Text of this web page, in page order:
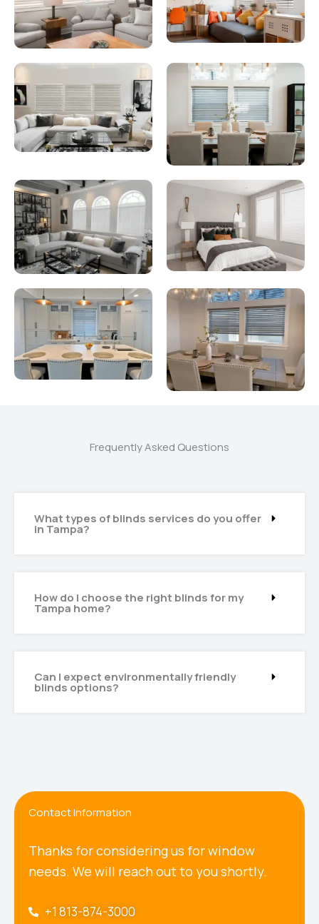
Frequently Asked Questions
What types of blinds services do you offer
in Tampa?
How do I choose the right blinds for my
Tampa home?
Can I expect environmentally friendly
blinds options?
Contact Information
Thanks for considering us for window
needs. We will reach out to you shortly.
+1 813-874-3000